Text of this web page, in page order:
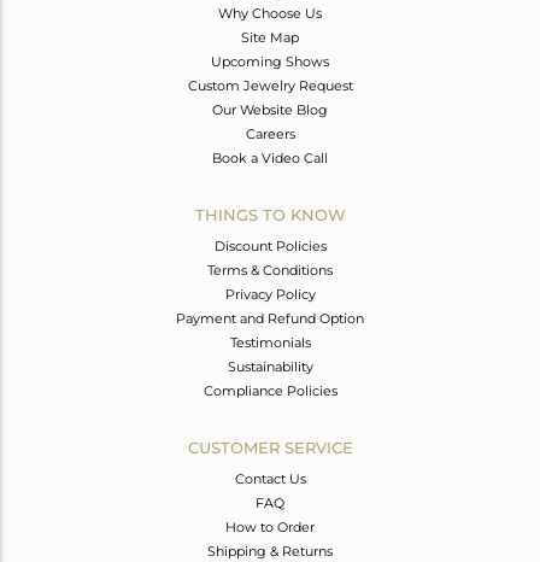
Why Choose Us
Site Map
Upcoming Shows
Custom Jewelry Request
Our Website Blog
Careers
Book a Video Call
THINGS TO KNOW
Discount Policies
Terms & Conditions
Privacy Policy
Payment and Refund Option
Testimonials
Sustainability
Compliance Policies
CUSTOMER SERVICE
Contact Us
FAQ
How to Order
Shipping & Returns